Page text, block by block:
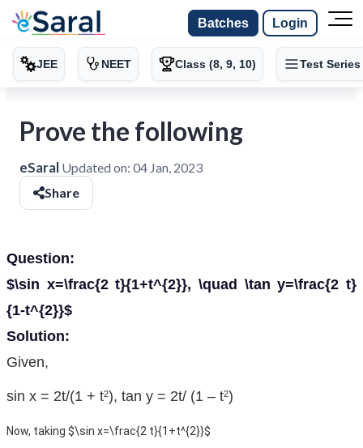
Batches Login
JEE NEET Class (8, 9, 10) Test Series
Prove the following
eSaral Updated on: 04 Jan, 2023
Share
Question:
$\sin x=\frac{2 t}{1+t^{2}}, \quad \tan y=\frac{2 t}
{1-t^{2}}$
Solution:
Given,
sin x = 2t/(1 + t2), tan y = 2t/ (1 – t2)
Now, taking $\sin x=\frac{2 t}{1+t^{2}}$